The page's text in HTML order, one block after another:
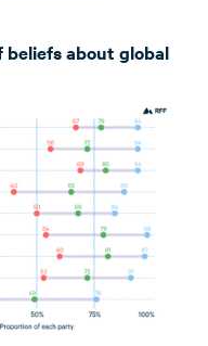
about global